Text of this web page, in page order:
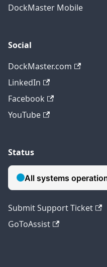
DockMaster Mobile
Social
DockMaster.com
LinkedIn
Facebook
YouTube
Status
Submit Support Ticket
GoToAssist